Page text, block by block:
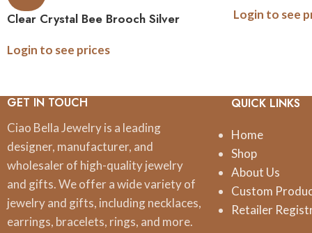
Clear Crystal Bee Brooch Silver
Login to see prices
Login to see
GET IN TOUCH
Ciao Bella Jewelry is a leading
designer, manufacturer, and
wholesaler of high-quality jewelry
and gifts. We offer a wide variety of
jewelry and gifts, including necklaces,
earrings, bracelets, rings, and more.
QUICK LINKS
Home
Shop
About Us
Custom
Retailer